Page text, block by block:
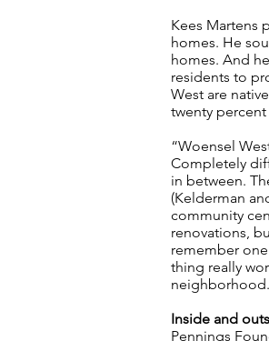
Kees Martens
homes. He
homes. And
residents to
West are
twenty
“Woensel
Completely
in between.
(Kelderman
community
renovations,
remember
thing really
Inside and
Pennings